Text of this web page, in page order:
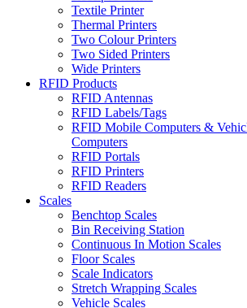
Textile Printer
Thermal Printers
Two Colour Printers
Two Sided Printers
Wide Printers
RFID Products
RFID Antennas
RFID Labels/Tags
RFID Mobile Computers &
Computers
RFID Portals
RFID Printers
RFID Readers
Scales
Benchtop Scales
Bin Receiving Station
Continuous In Motion Scales
Floor Scales
Scale Indicators
Stretch Wrapping Scales
Vehicle Scales